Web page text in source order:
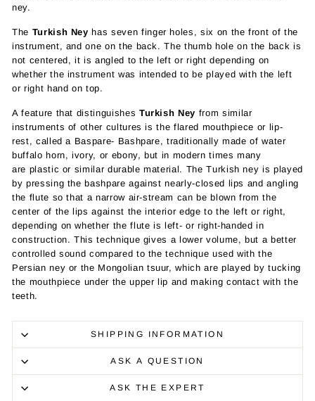
ney.
The Turkish Ney has seven finger holes, six on the front of the
instrument, and one on the back. The thumb hole on the back is
not centered, it is angled to the left or right depending on
whether the instrument was intended to be played with the left
or right hand on top.
A feature that distinguishes Turkish Ney from similar
instruments of other cultures is the flared mouthpiece or lip-
rest, called a Baspare- Bashpare, traditionally made of water
buffalo horn, ivory, or ebony, but in modern times many
are plastic or similar durable material. The Turkish ney is played
by pressing the bashpare against nearly-closed lips and angling
the flute so that a narrow air-stream can be blown from the
center of the lips against the interior edge to the left or right,
depending on whether the flute is left- or right-handed in
construction. This technique gives a lower volume, but a better
controlled sound compared to the technique used with the
Persian ney or the Mongolian tsuur, which are played by tucking
the mouthpiece under the upper lip and making contact with the
teeth.
SHIPPING INFORMATION
ASK A QUESTION
ASK THE EXPERT